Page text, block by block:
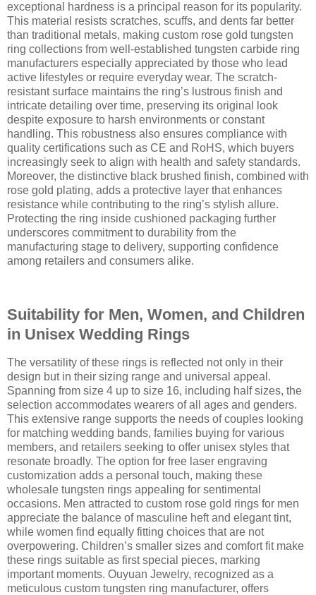
exceptional hardness is a principal reason for its popularity.
This material resists scratches, scuffs, and dents far better
than traditional metals, making custom rose gold tungsten
ring collections from well-established tungsten carbide ring
manufacturers especially appreciated by those who lead
active lifestyles or require everyday wear. The scratch-
resistant surface maintains the ring’s lustrous finish and
intricate detailing over time, preserving its original look
despite exposure to harsh environments or constant
handling. This robustness also ensures compliance with
quality certifications such as CE and RoHS, which buyers
increasingly seek to align with health and safety standards.
Moreover, the distinctive black brushed finish, combined with
rose gold plating, adds a protective layer that enhances
resistance while contributing to the ring’s stylish allure.
Protecting the ring inside cushioned packaging further
underscores commitment to durability from the
manufacturing stage to delivery, supporting confidence
among retailers and consumers alike.
Suitability for Men, Women, and Children
in Unisex Wedding Rings
The versatility of these rings is reflected not only in their
design but in their sizing range and universal appeal.
Spanning from size 4 up to size 16, including half sizes, the
selection accommodates wearers of all ages and genders.
This extensive range supports the needs of couples looking
for matching wedding bands, families buying for various
members, and retailers seeking to offer unisex styles that
resonate broadly. The option for free laser engraving
customization adds a personal touch, making these
wholesale tungsten rings appealing for sentimental
occasions. Men attracted to custom rose gold rings for men
appreciate the balance of masculine heft and elegant tint,
while women find equally fitting choices that are not
overpowering. Children’s smaller sizes and comfort fit make
these rings suitable as first special pieces, marking
important moments. Ouyuan Jewelry, recognized as a
meticulous custom tungsten ring manufacturer, offers